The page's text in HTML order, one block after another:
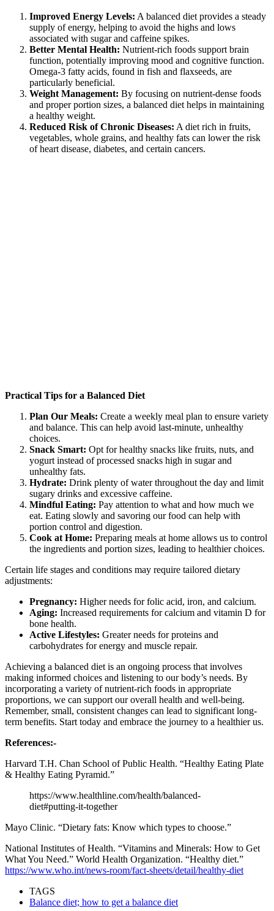
Improved Energy Levels: A balanced diet provides a steady
supply of energy, helping to avoid the highs and lows
associated with sugar and caffeine spikes.
Better Mental Health: Nutrient-rich foods support brain
function, potentially improving mood and cognitive function.
Omega-3 fatty acids, found in fish and flaxseeds, are
particularly beneficial.
Weight Management: By focusing on nutrient-dense foods
and proper portion sizes, a balanced diet helps in maintaining
a healthy weight.
Reduced Risk of Chronic Diseases: A diet rich in fruits,
vegetables, whole grains, and healthy fats can lower the risk
of heart disease, diabetes, and certain cancers.
Practical Tips for a Balanced Diet
Plan Our Meals: Create a weekly meal plan to ensure variety
and balance. This can help avoid last-minute, unhealthy
choices.
Snack Smart: Opt for healthy snacks like fruits, nuts, and
yogurt instead of processed snacks high in sugar and
unhealthy fats.
Hydrate: Drink plenty of water throughout the day and limit
sugary drinks and excessive caffeine.
Mindful Eating: Pay attention to what and how much we
eat. Eating slowly and savoring our food can help with
portion control and digestion.
Cook at Home: Preparing meals at home allows us to control
the ingredients and portion sizes, leading to healthier choices.
Certain life stages and conditions may require tailored dietary
adjustments:
Pregnancy: Higher needs for folic acid, iron, and calcium.
Aging: Increased requirements for calcium and vitamin D for
bone health.
Active Lifestyles: Greater needs for proteins and
carbohydrates for energy and muscle repair.
Achieving a balanced diet is an ongoing process that involves
making informed choices and listening to our body’s needs. By
incorporating a variety of nutrient-rich foods in appropriate
proportions, we can support our overall health and well-being.
Remember, small, consistent changes can lead to significant long-
term benefits. Start today and embrace the journey to a healthier us.
References:-
Harvard T.H. Chan School of Public Health. “Healthy Eating Plate
& Healthy Eating Pyramid.”
https://www.healthline.com/health/balanced-
diet#putting-it-together
Mayo Clinic. “Dietary fats: Know which types to choose.”
National Institutes of Health. “Vitamins and Minerals: How to Get
What You Need.” World Health Organization. “Healthy diet.”
https://www.who.int/news-room/fact-sheets/detail/healthy-diet
TAGS
Balance diet; how to get a balance diet